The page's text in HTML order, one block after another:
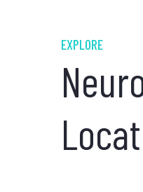
EXPLORE